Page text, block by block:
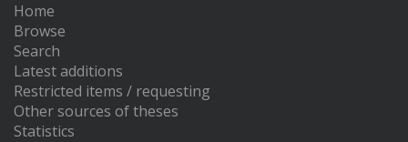
Home
Browse
Search
Latest additions
Restricted items / requesting
Other sources of theses
Statistics